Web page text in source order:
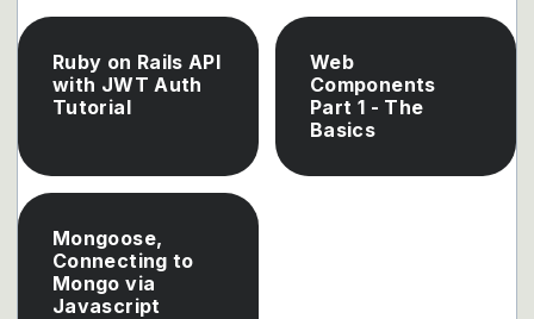
Ruby on Rails API
with JWT Auth
Tutorial
Web
Components
Part 1 - The
Basics
Mongoose,
Connecting to
Mongo via
Javascript